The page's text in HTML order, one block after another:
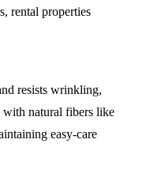
rental properties
resists wrinkling,
with natural fibers like
easy-care